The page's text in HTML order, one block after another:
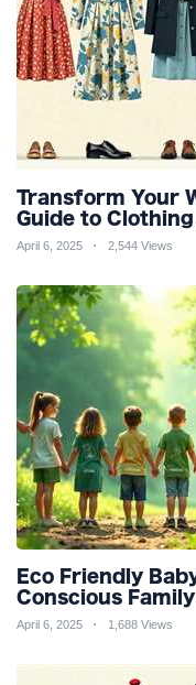
Transform Your
Guide to
Customization
April 6, 2025 2,544 Views
Eco Friendly
Conscious
and Organic
April 6, 2025 1,688 Views